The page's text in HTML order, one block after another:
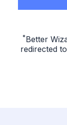
*Better
redirected